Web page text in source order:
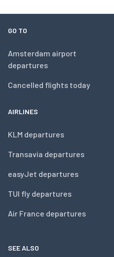
GO TO
Amsterdam airport
departures
Cancelled flights today
AIRLINES
KLM departures
Transavia departures
easyJet departures
TUI fly departures
Air France departures
SEE ALSO